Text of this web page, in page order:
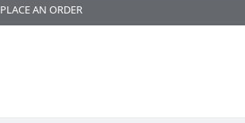
PLACE AN ORDER